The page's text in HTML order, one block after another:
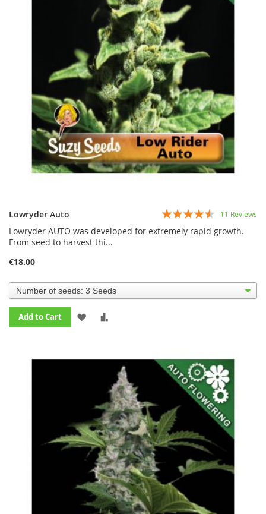
Lowryder Auto
Rating:
87%
11 Reviews
Lowryder AUTO was developed for extremely rapid growth.
From seed to harvest thi...
€18.00
Add to Cart
ADD
WISHCOMPARE